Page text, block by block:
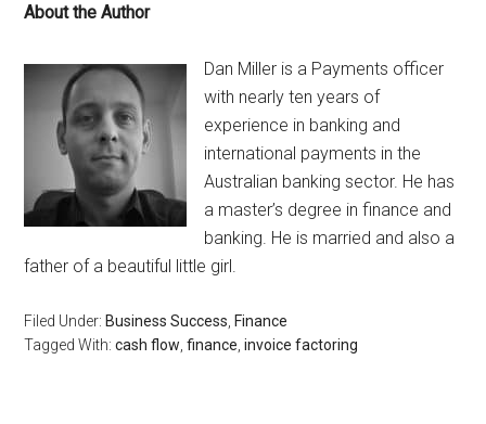
About the Author
Dan Miller is a Payments officer
with nearly ten years of
experience in banking and
international payments in the
Australian banking sector. He has
a master’s degree in finance and
banking. He is married and also a
father of a beautiful little girl.
Filed Under: Business Success Finance
Tagged With:cash flow ,finance ,invoice factoring